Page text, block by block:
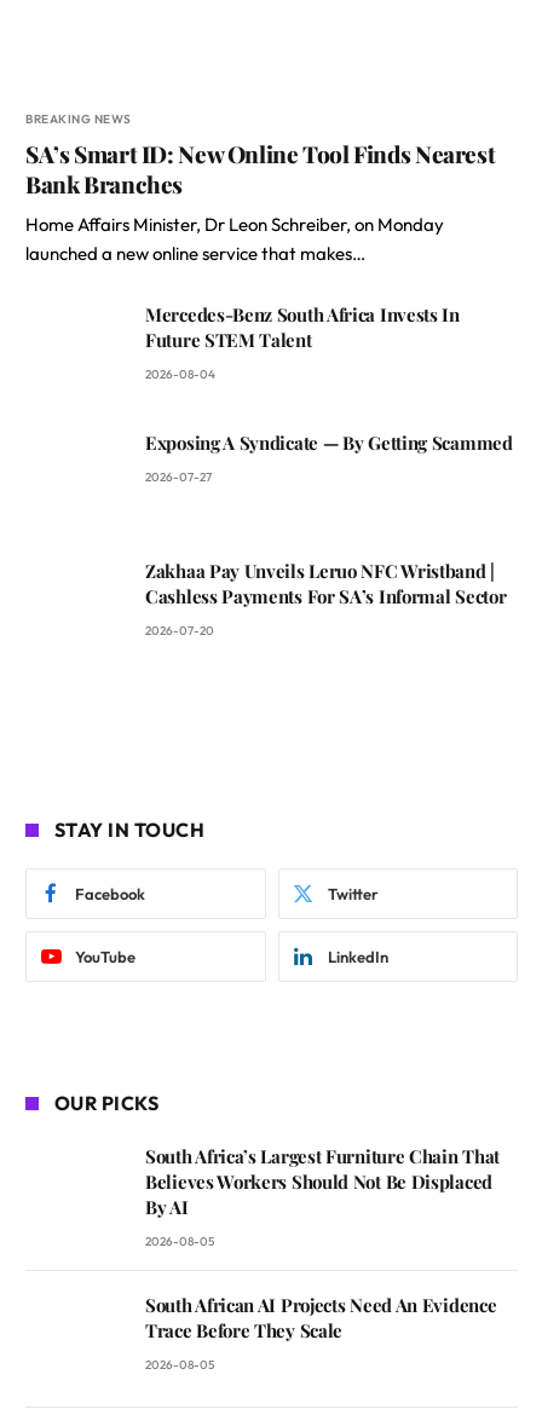
BREAKING NEWS
SA’s Smart ID: New Online Tool Finds Nearest
Bank Branches
Home Affairs Minister, Dr Leon Schreiber, on Monday
launched a new online service that makes…
Mercedes-Benz South Africa Invests In
Future STEM Talent
2026-08-04
Exposing A Syndicate — By Getting Scammed
2026-07-27
Zakhaa Pay Unveils Leruo NFC Wristband |
Cashless Payments For SA’s Informal Sector
2026-07-20
STAY IN TOUCH
Facebook Twitter
YouTube LinkedIn
OUR PICKS
South Africa’s Largest Furniture Chain That
Believes Workers Should Not Be Displaced
By AI
2026-08-05
South African AI Projects Need An Evidence
Trace Before They Scale
2026-08-05